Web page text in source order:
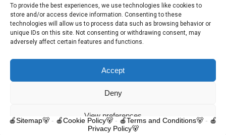
To provide the best experiences, we use technologies like cookies to
store and/or access device information. Consenting to these
technologies will allow us to process data such as browsing behavior or
unique IDs on this site. Not consenting or withdrawing consent, may
adversely affect certain features and functions.
Accept
Deny
View preferences
© 2025 Trelawnyd Little Learners, London Road, Trelawnyd, Flintshire,
LL18 6DL. Little Learners Telephone: 07344 703287. School Telephone:
🍎Sitemap🐻 - 🍎Cookie Policy🐻 - 🍎Terms and Conditions🐻 - 🍎
Privacy Policy🐻
Contact us